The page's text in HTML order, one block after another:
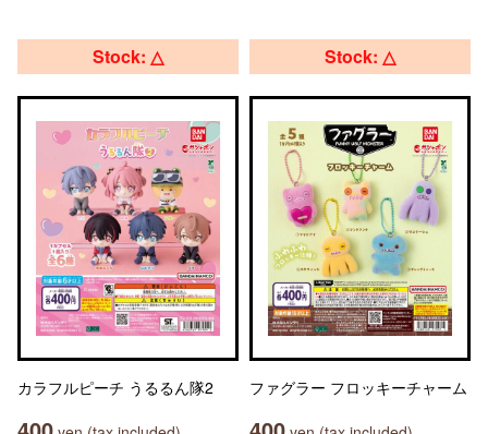
Stock: △
カラフルピーチ うるるん隊2
Stock: △
ファグラー フロッキーチャーム